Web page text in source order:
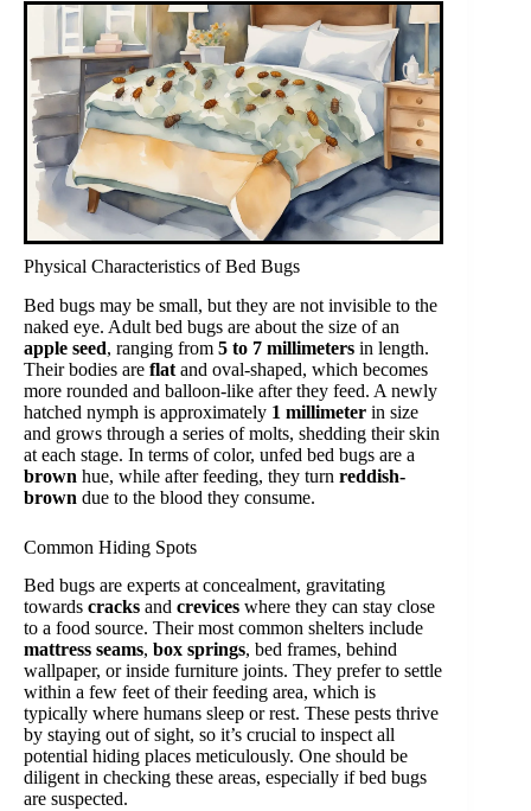
Physical Characteristics of Bed Bugs
Bed bugs may be small, but they are not invisible to the
naked eye. Adult bed bugs are about the size of an
apple seed, ranging from 5 to 7 millimeters in length.
Their bodies are flat and oval-shaped, which becomes
more rounded and balloon-like after they feed. A newly
hatched nymph is approximately 1 millimeter in size
and grows through a series of molts, shedding their skin
at each stage. In terms of color, unfed bed bugs are a
brown hue, while after feeding, they turn reddish-
brown due to the blood they consume.
Common Hiding Spots
Bed bugs are experts at concealment, gravitating
towards cracks and crevices where they can stay close
to a food source. Their most common shelters include
mattress seams, box springs, bed frames, behind
wallpaper, or inside furniture joints. They prefer to settle
within a few feet of their feeding area, which is
typically where humans sleep or rest. These pests thrive
by staying out of sight, so it’s crucial to inspect all
potential hiding places meticulously. One should be
diligent in checking these areas, especially if bed bugs
are suspected.